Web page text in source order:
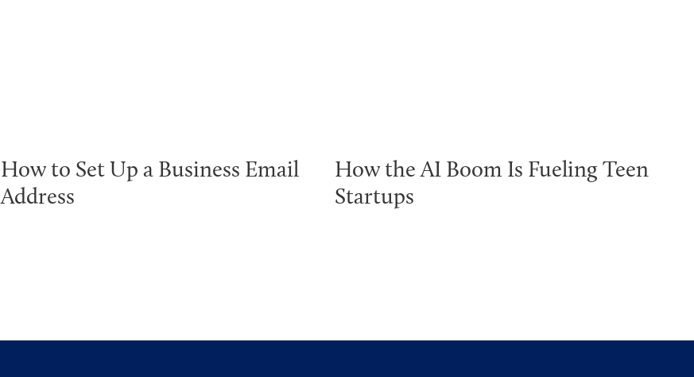
How to Set Up a Business Email
Address
How the AI Boom Is Fueling Teen
Startups